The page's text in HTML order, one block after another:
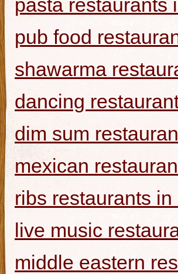
pasta restaurants
pub food
shawarma
dancing
dim sum
mexican
ribs restaurants
live music
middle eastern